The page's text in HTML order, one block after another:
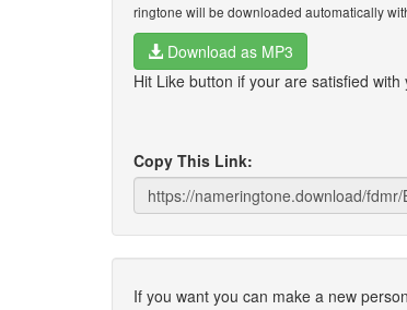
ringtone will be downloaded automatically
Download as MP3
Hit Like button if your are satisfied
Copy This Link:
If you want you can make a new